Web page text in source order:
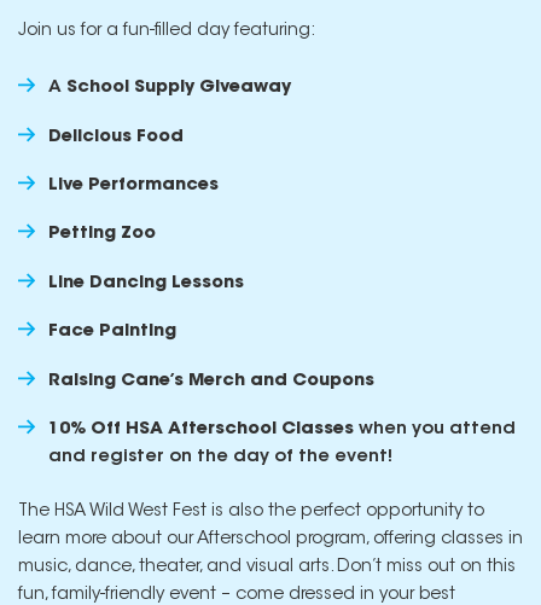
Join us for a fun-filled day featuring:
A School Supply Giveaway
Delicious Food
Live Performances
Petting Zoo
Line Dancing Lessons
Face Painting
Raising Cane’s Merch and Coupons
10% Off HSA Afterschool Classes when you attend
and register on the day of the event!
The HSA Wild West Fest is also the perfect opportunity to
learn more about our Afterschool program, offering classes in
music, dance, theater, and visual arts. Don’t miss out on this
fun, family-friendly event – come dressed in your best